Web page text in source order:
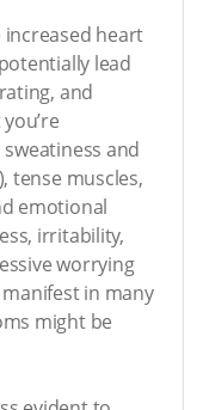
heart
lead
and
and
tense muscles,
emotional
irritability,
worrying
in many
might be